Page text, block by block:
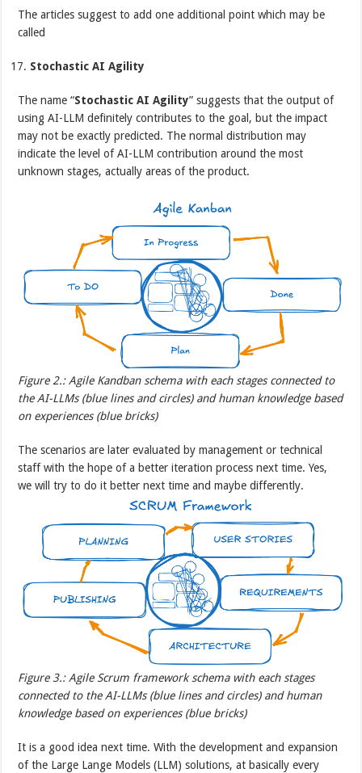
The articles suggest to add one additional point which may be
called
Stochastic AI Agility
The name “Stochastic AI Agility” suggests that the output of
using AI-LLM definitely contributes to the goal, but the impact
may not be exactly predicted. The normal distribution may
indicate the level of AI-LLM contribution around the most
unknown stages, actually areas of the product.
Figure 2.: Agile Kandban schema with each stages connected to
the AI-LLMs (blue lines and circles) and human knowledge based
on experiences (blue bricks)
The scenarios are later evaluated by management or technical
staff with the hope of a better iteration process next time. Yes,
we will try to do it better next time and maybe differently.
Figure 3.: Agile Scrum framework schema with each stages
connected to the AI-LLMs (blue lines and circles) and human
knowledge based on experiences (blue bricks)
It is a good idea next time. With the development and expansion
of the Large Lange Models (LLM) solutions, at basically every